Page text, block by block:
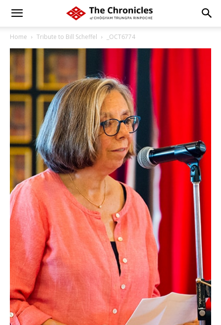
Home Tribute to Bill Scheffel _OCT6774